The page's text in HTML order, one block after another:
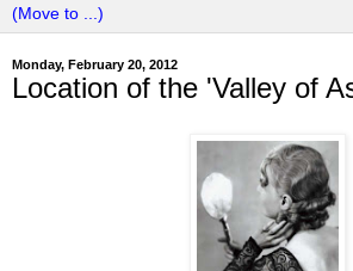
Monday, February 20, 2012
Location of the 'Valley of